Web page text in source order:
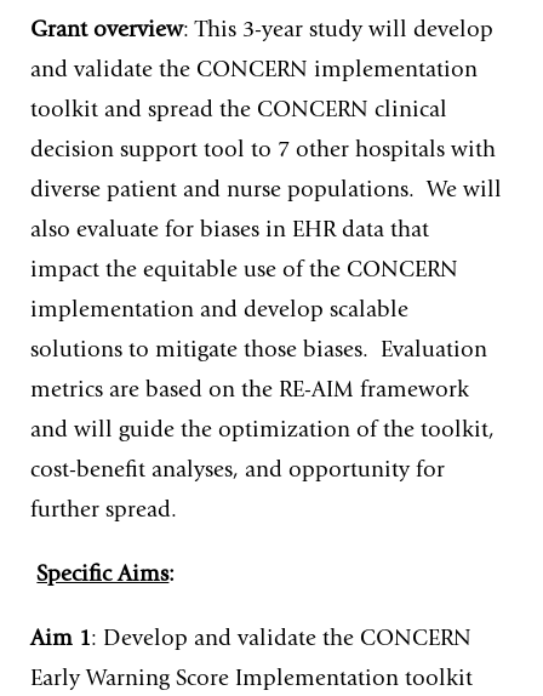
Grant overview: This 3-year study will develop
and validate the CONCERN implementation
toolkit and spread the CONCERN clinical
decision support tool to 7 other hospitals with
diverse patient and nurse populations. We will
also evaluate for biases in EHR data that
impact the equitable use of the CONCERN
implementation and develop scalable
solutions to mitigate those biases. Evaluation
metrics are based on the RE-AIM framework
and will guide the optimization of the toolkit,
cost-benefit analyses, and opportunity for
further spread.
Specific Aims:
Aim 1: Develop and validate the CONCERN
Early Warning Score Implementation toolkit